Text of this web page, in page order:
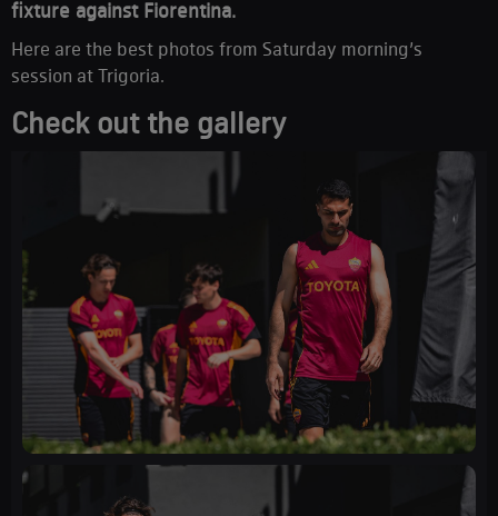
fixture against Fiorentina.
Here are the best photos from Saturday morning’s
session at Trigoria.
Check out the gallery